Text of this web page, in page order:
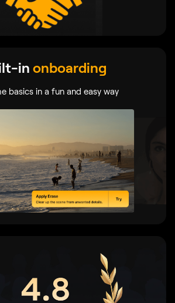
in onboarding
basics in a fun and easy way